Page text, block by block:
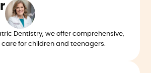
Dentistry, we offer comprehensive,
for children and teenagers.